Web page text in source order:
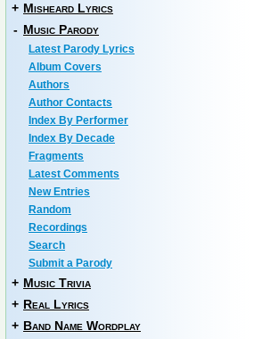
+ Misheard Lyrics
- Music Parody
Latest Parody Lyrics
Album Covers
Authors
Author Contacts
Index By Performer
Index By Decade
Fragments
Latest Comments
New Entries
Random
Recordings
Search
Submit a Parody
+ Music Trivia
+ Real Lyrics
+ Band Name Wordplay